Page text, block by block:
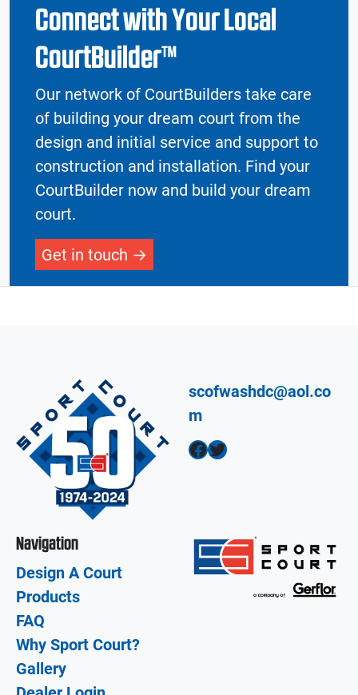
Connect with Your Local
CourtBuilder™
Our network of CourtBuilders take care
of building your dream court from the
design and initial service and support to
construction and installation. Find your
CourtBuilder now and build your dream
court.
Get in touch
scofwashdc@aol.co
m
Facebook Twitter
Navigation
Design A Court
Products
FAQ
Why Sport Court?
Gallery